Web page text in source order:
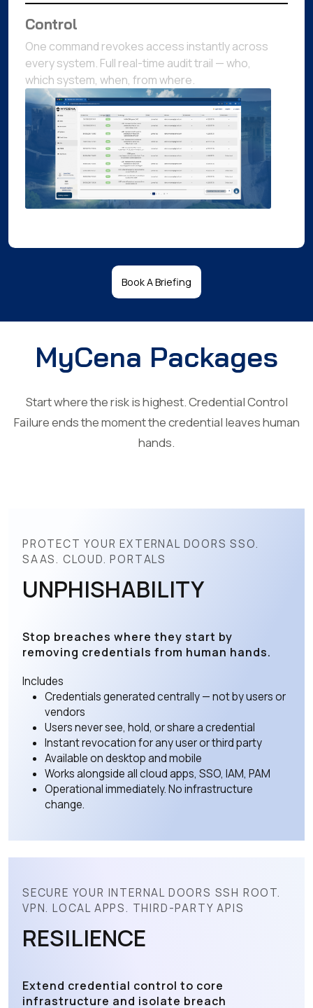
Control
One command revokes access instantly across
every system. Full real-time audit trail — who,
which system, when, from where.
Book A Briefing
MyCena Packages
Start where the risk is highest. Credential Control
Failure ends the moment the credential leaves human
hands.
PROTECT YOUR EXTERNAL DOORS SSO.
SAAS. CLOUD. PORTALS
UNPHISHABILITY
Stop breaches where they start by
removing credentials from human hands.
Includes
Credentials generated centrally — not by users or
vendors
Users never see, hold, or share a credential
Instant revocation for any user or third party
Available on desktop and mobile
Works alongside all cloud apps, SSO, IAM, PAM
Operational immediately. No infrastructure
change.
SECURE YOUR INTERNAL DOORS SSH ROOT.
VPN. LOCAL APPS. THIRD-PARTY APIS
RESILIENCE
Extend credential control to core
infrastructure and isolate breach